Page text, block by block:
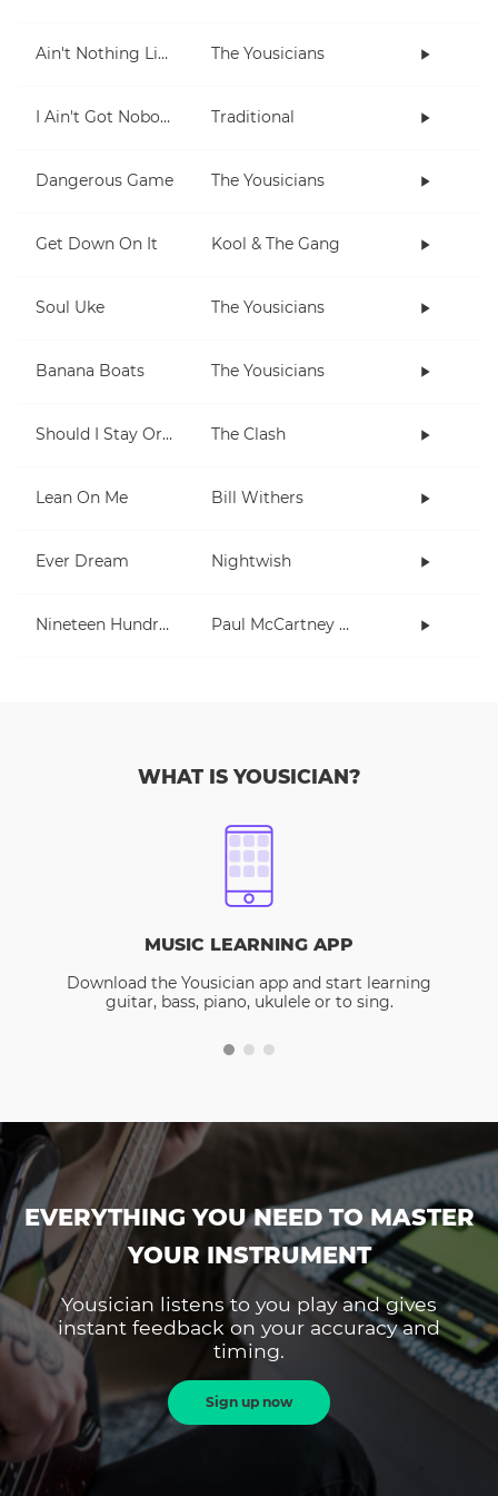
Ain't Nothing Like Playing The Uke The Yousicians
I Ain't Got Nobody Traditional
Dangerous Game The Yousicians
Get Down On It Kool & The Gang
Soul Uke The Yousicians
Banana Boats The Yousicians
Should I Stay Or Should I Go The Clash
Lean On Me Bill Withers
Ever Dream Nightwish
Nineteen Hundred and Eighty Five Paul McCartney and Wings
WHAT IS YOUSICIAN?
MUSIC LEARNING APP
Download the Yousician app and start learning
guitar, bass, piano, ukulele or to sing.
EVERYTHING YOU NEED TO MASTER
YOUR INSTRUMENT
Yousician listens to you play and gives
instant feedback on your accuracy and
timing.
Sign up now